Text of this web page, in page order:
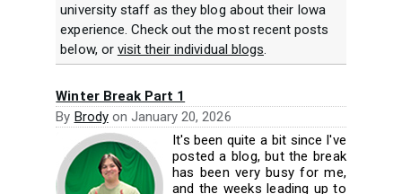
university staff as they blog about their Iowa
experience. Check out the most recent posts
below, or visit their individual blogs
Winter Break Part 1
By Brody on January 20, 2026
It's been quite a bit since I've
posted a blog, but the break
has been very busy for me,
and the weeks leading up to